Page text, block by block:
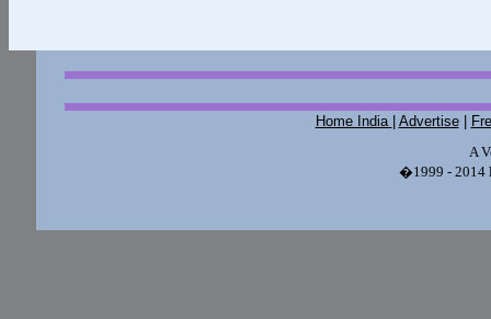
Home India Advertise|
A
�1999 - 2014